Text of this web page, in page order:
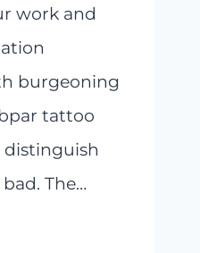
work and
burgeoning
tattoo
distinguish
The…